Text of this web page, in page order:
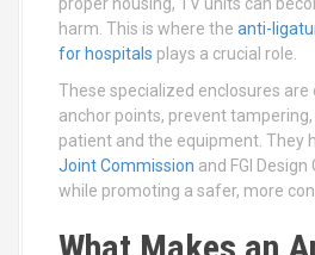
harm. This is where the anti-
for hospitals plays a crucial role.
These specialized enclosures
anchor points, prevent
patient and the equipment. They
Joint Commission and FGI
while promoting a safer, more